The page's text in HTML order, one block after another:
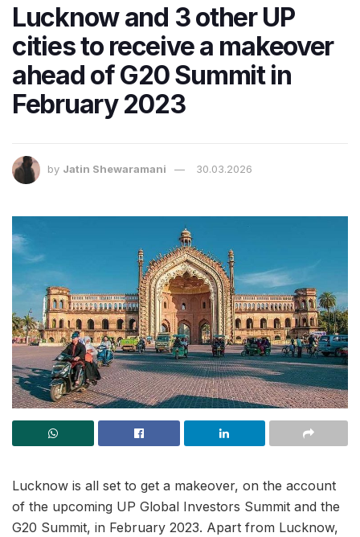
Lucknow and 3 other UP
cities to receive a makeover
ahead of G20 Summit in
February 2023
by Jatin Shewaramani 30.03.2026
Lucknow is all set to get a makeover, on the account
of the upcoming UP Global Investors Summit and the
G20 Summit, in February 2023. Apart from Lucknow,